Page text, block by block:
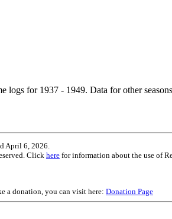
logs for 1937 - 1949. Data for other
April 6, 2026.
Click here for information about the use of
a donation, you can visit here: Donation Page